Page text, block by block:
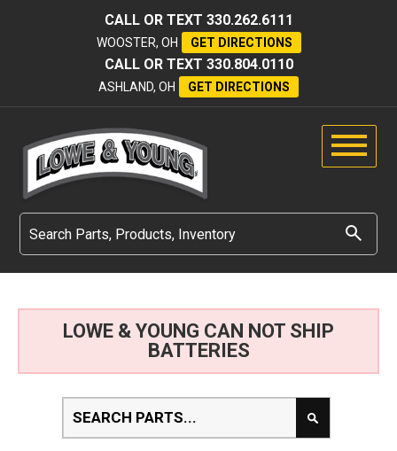
CALL OR TEXT 330.262.6111
WOOSTER, OH GET DIRECTIONS
CALL OR TEXT 330.804.0110
ASHLAND, OH GET DIRECTIONS
LOWE & YOUNG CAN NOT SHIP
BATTERIES